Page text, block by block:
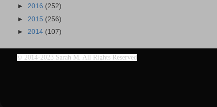
► 2016 (252)
► 2015 (256)
► 2014 (107)
© 2014-2023 Sarah M. All Rights Reserved